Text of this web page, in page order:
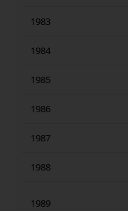
1983
1984
1985
1986
1987
1988
1989